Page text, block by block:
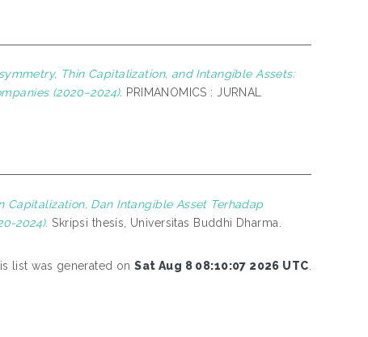
Thin Capitalization, and Intangible Assets:
(2020–2024). PRIMANOMICS : JURNAL
Capitalization, Dan Intangible Asset Terhadap
2024). Skripsi thesis, Universitas Buddhi Dharma.
list was generated onSat Aug 8 08:10:07 2026 UTC